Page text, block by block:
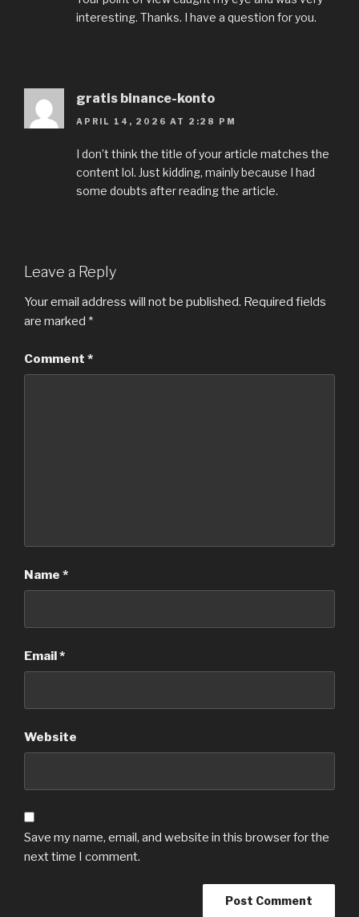
interesting. Thanks. I have a question for you.
gratis binance-konto
APRIL 14, 2026 AT 2:28 PM
I don’t think the title of your article matches the
content lol. Just kidding, mainly because I had
some doubts after reading the article.
Leave a Reply
Your email address will not be published. Required fields
are marked *
Comment *
Name *
Email*
Website
Save my name, email, and website in this browser for the
next time I comment.